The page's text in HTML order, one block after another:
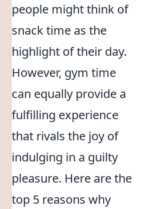
people might think of
snack time as the
highlight of their day.
However, gym time
can equally provide a
fulfilling experience
that rivals the joy of
indulging in a guilty
pleasure. Here are the
top 5 reasons why